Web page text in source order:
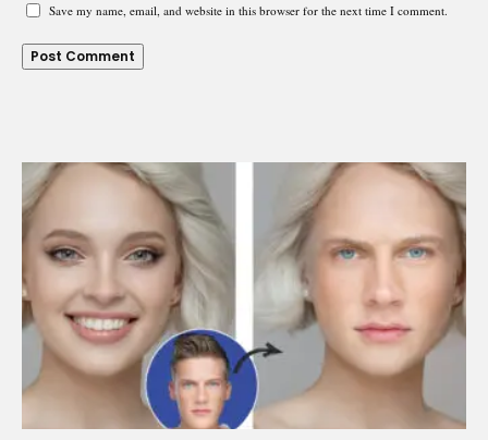
Save my name, email, and website in this browser for the next time I comment.